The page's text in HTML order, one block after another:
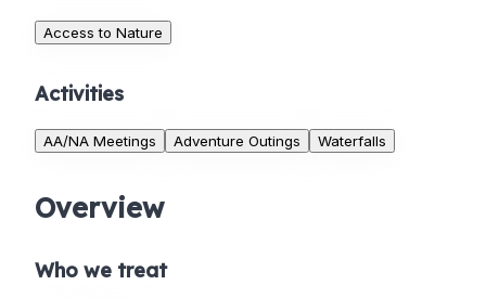
Access to Nature
Activities
AA/NA Meetings Adventure Outings Waterfalls
Overview
Who we treat